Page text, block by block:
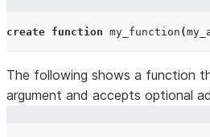
create function my_function (
The following shows a function
argument and accepts optional